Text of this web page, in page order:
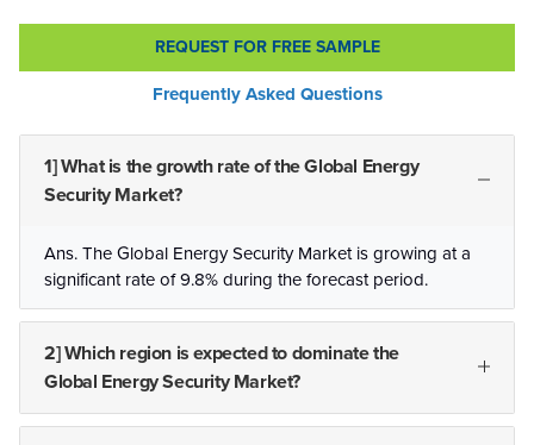
REQUEST FOR FREE SAMPLE
Frequently Asked Questions
1] What is the growth rate of the Global Energy
Security Market?
Ans. The Global Energy Security Market is growing at a
significant rate of 9.8% during the forecast period.
2] Which region is expected to dominate the
Global Energy Security Market?